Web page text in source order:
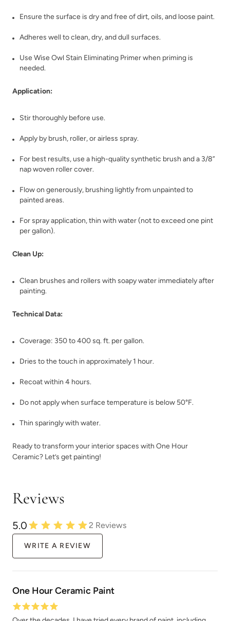
Vintage Shutter Violaceous
Weathered Bronze Weathervane
Whale Mirgration Whiskey Barrel
Winter Wood
Ensure the surface is dry and free of dirt, oils, and loose paint.
Adheres well to clean, dry, and dull surfaces.
Use Wise Owl Stain Eliminating Primer when priming is
needed.
Application:
Stir thoroughly before use.
Apply by brush, roller, or airless spray.
For best results, use a high-quality synthetic brush and a 3/8”
nap woven roller cover.
Flow on generously, brushing lightly from unpainted to
painted areas.
For spray application, thin with water (not to exceed one pint
per gallon).
Clean Up:
Clean brushes and rollers with soapy water immediately after
painting.
Technical Data:
Coverage: 350 to 400 sq. ft. per gallon.
Dries to the touch in approximately 1 hour.
Recoat within 4 hours.
Do not apply when surface temperature is below 50°F.
Thin sparingly with water.
Ready to transform your interior spaces with One Hour
Ceramic? Let’s get painting!
Reviews
5.0 2 Reviews
WRITE A REVIEW
One Hour Ceramic Paint